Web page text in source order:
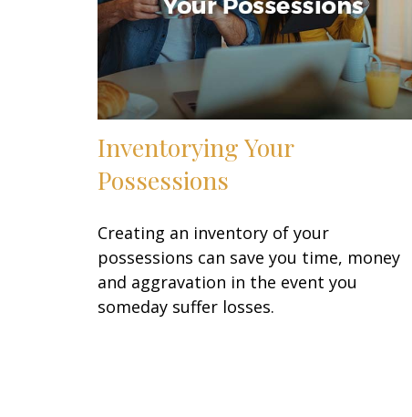
Inventorying Your
Possessions
Creating an inventory of your
possessions can save you time, money
and aggravation in the event you
someday suffer losses.